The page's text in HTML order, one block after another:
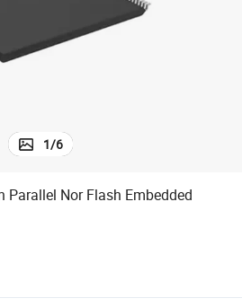
basketball shoe
1/6
Nor Flash Embedded